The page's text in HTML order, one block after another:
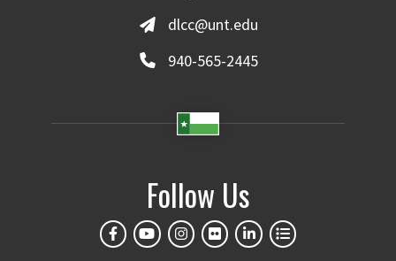
dlcc@unt.edu
940-565-2445
Follow Us